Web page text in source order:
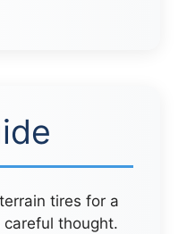
tires for a
careful thought.